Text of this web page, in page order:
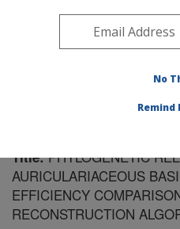
ARS Home»Midwest Area
Cereal Disease Lab »
Location» Publication
Title:PHYLOGENETIC
AURICULARIACEOUS
EFFICIENCY
RECONSTRUCTION
No
Remind